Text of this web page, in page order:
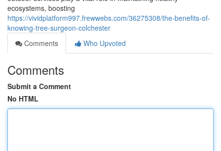
ecosystems, boosting
https://vividplatform997.frewwebs.com/36275308/the-benefits-of-
knowing-tree-surgeon-colchester
Comments
Who Upvoted
Comments
Submit a Comment
No HTML